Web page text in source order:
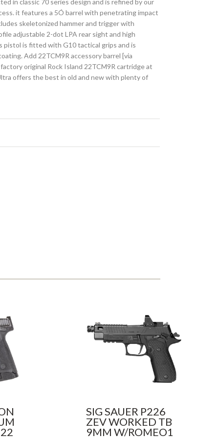
in classic 70 series design and is refined by our
it features a 5Ó barrel with penetrating impact
skeletonized hammer and trigger with
adjustable 2-dot LPA rear sight and high
is fitted with G10 tactical grips and is
Add 22TCM9R accessory barrel [via
original Rock Island 22TCM9R cartridge at
offers the best in old and new with plenty of
SIG SAUER P226
ZEV WORKED TB
9MM W/ROMEO1